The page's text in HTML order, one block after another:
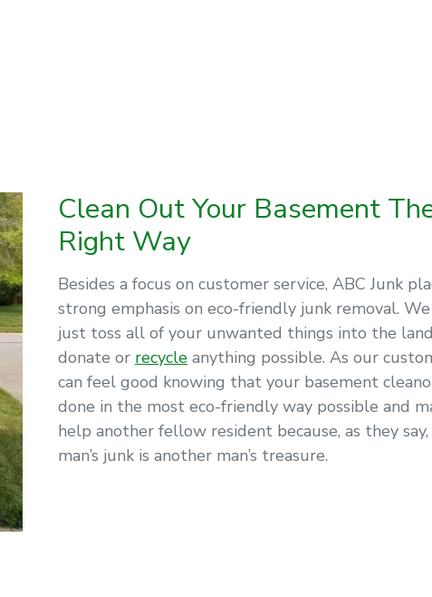
Clean Out Your Basement
Right Way
Besides a focus on customer service, ABC Junk
strong emphasis on eco-friendly junk removal. We
just toss all of your unwanted things into the
donate or recycle anything possible. As our
can feel good knowing that your basement
done in the most eco-friendly way possible and
help another fellow resident because, as they say,
man’s junk is another man’s treasure.